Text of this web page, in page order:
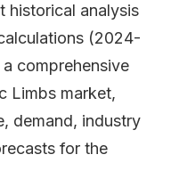
historical analysis
(2024-
comprehensive
Limbs market,
demand, industry
for the